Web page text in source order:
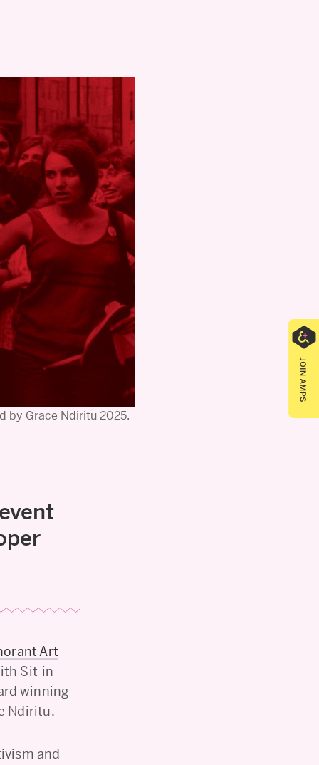
by Grace Ndiritu 2025.
Art
Sit-in
winning
Ndiritu.
and